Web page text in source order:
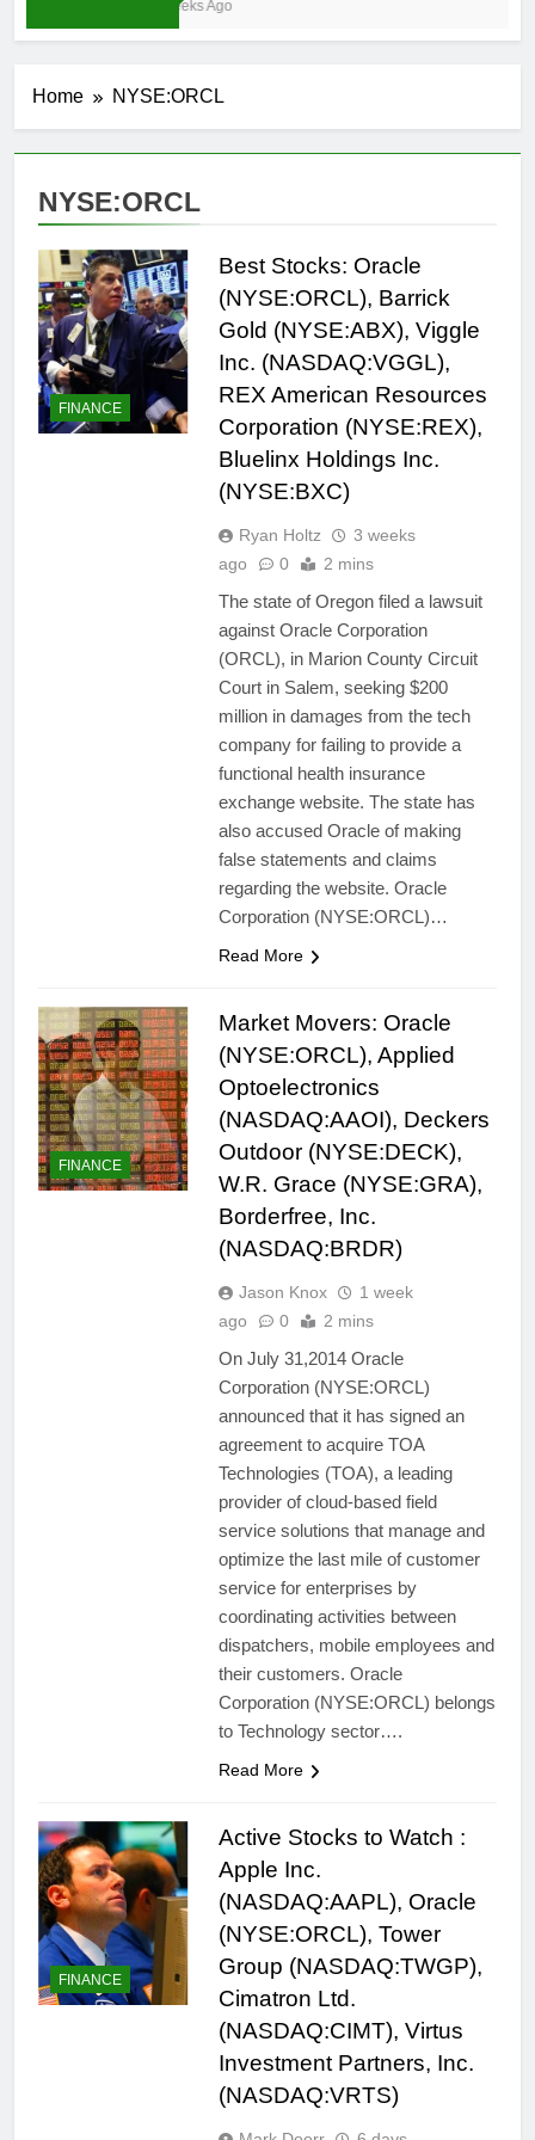
3 Weeks Ago
Home NYSE:ORCL
NYSE:ORCL
FINANCE
Best Stocks: Oracle
(NYSE:ORCL), Barrick
Gold (NYSE:ABX), Viggle
Inc. (NASDAQ:VGGL),
REX American Resources
Corporation (NYSE:REX),
Bluelinx Holdings Inc.
(NYSE:BXC)
Ryan Holtz
3 weeks
ago
0 2 mins
The state of Oregon filed a lawsuit
against Oracle Corporation
(ORCL), in Marion County Circuit
Court in Salem, seeking $200
million in damages from the tech
company for failing to provide a
functional health insurance
exchange website. The state has
also accused Oracle of making
false statements and claims
regarding the website. Oracle
Corporation (NYSE:ORCL)…
Read More
FINANCE
Market Movers: Oracle
(NYSE:ORCL), Applied
Optoelectronics
(NASDAQ:AAOI), Deckers
Outdoor (NYSE:DECK),
W.R. Grace (NYSE:GRA),
Borderfree, Inc.
(NASDAQ:BRDR)
Jason Knox
1 week
ago
0 2 mins
On July 31,2014 Oracle
Corporation (NYSE:ORCL)
announced that it has signed an
agreement to acquire TOA
Technologies (TOA), a leading
provider of cloud-based field
service solutions that manage and
optimize the last mile of customer
service for enterprises by
coordinating activities between
dispatchers, mobile employees and
their customers. Oracle
Corporation (NYSE:ORCL) belongs
to Technology sector….
Read More
FINANCE
Active Stocks to Watch :
Apple Inc.
(NASDAQ:AAPL), Oracle
(NYSE:ORCL), Tower
Group (NASDAQ:TWGP),
Cimatron Ltd.
(NASDAQ:CIMT), Virtus
Investment Partners, Inc.
(NASDAQ:VRTS)